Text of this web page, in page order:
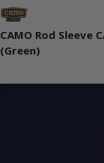
CAMO Rod Sleeve
(Green)